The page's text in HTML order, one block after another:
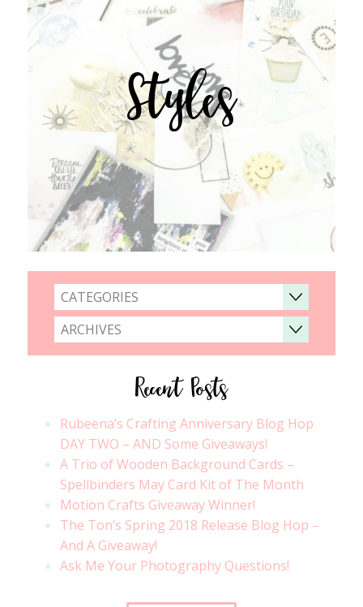
Styles
CATEGORIES
ARCHIVES
Recent Posts
Rubeena’s Crafting Anniversary Blog Hop
DAY TWO – AND Some Giveaways!
A Trio of Wooden Background Cards –
Spellbinders May Card Kit of The Month
Motion Crafts Giveaway Winner!
The Ton’s Spring 2018 Release Blog Hop –
And A Giveaway!
Ask Me Your Photography Questions!